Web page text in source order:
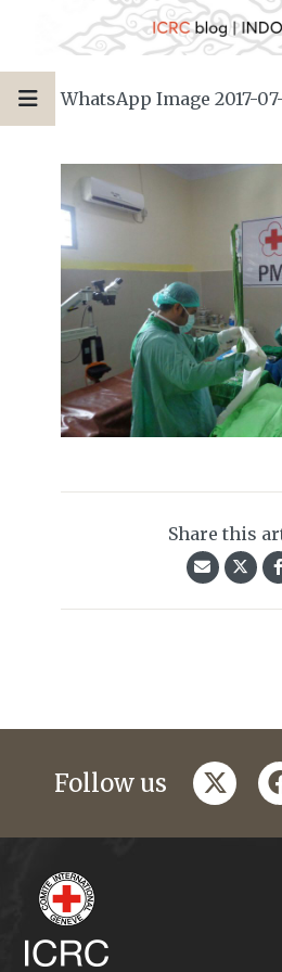
WhatsApp Image 2017-07-
Share this
Follow us twitter